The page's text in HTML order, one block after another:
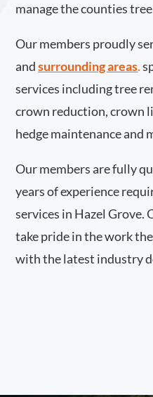
manage the counties
Our members proudly
and surrounding areas.
services including tree
crown reduction, crown
hedge maintenance and
Our members are fully
years of experience
services in Hazel Grove.
take pride in the work
with the latest industry